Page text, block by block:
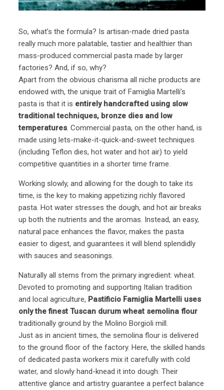
So, what’s the formula? Is artisan-made dried pasta
really much more palatable, tastier and healthier than
mass-produced commercial pasta made by larger
factories? And, if so, why?
Apart from the obvious charisma all niche products are
endowed with, the unique trait of Famiglia Martelli’s
pasta is that it is entirely handcrafted using slow
traditional techniques, bronze dies and low
temperatures. Commercial pasta, on the other hand, is
made using lets-make-it-quick-and-sweet techniques
(including Teflon dies, hot water and hot air) to yield
competitive quantities in a shorter time frame.
Working slowly, and allowing for the dough to take its
time, is the key to making appetizing richly flavored
pasta. Hot water stresses the dough, and hot air breaks
up both the nutrients and the aromas. Instead, an easy,
natural pace enhances the flavor, makes the pasta
easier to digest, and guarantees it will blend splendidly
with sauces and seasonings.
Naturally all stems from the primary ingredient: wheat.
Devoted to promoting and supporting Italian tradition
and local agriculture, Pastificio Famiglia Martelli uses
only the finest Tuscan durum wheat semolina flour
traditionally ground by the Molino Borgioli mill.
Just as in ancient times, the semolina flour is delivered
to the ground floor of the factory. Here, the skilled hands
of dedicated pasta workers mix it carefully with cold
water, and slowly hand-knead it into dough. Their
attentive glance and artistry guarantee a perfect balance